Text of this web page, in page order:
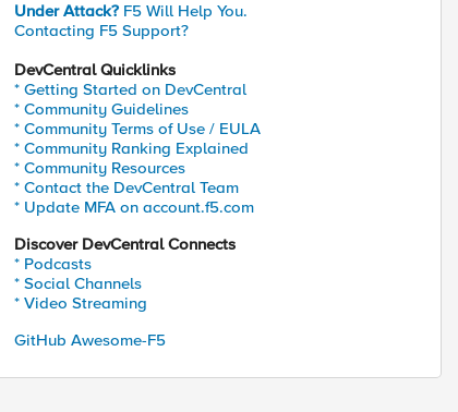
Under Attack? F5 Will Help You.
Contacting F5 Support?
DevCentral Quicklinks
* Getting Started on DevCentral
* Community Guidelines
* Community Terms of Use / EULA
* Community Ranking Explained
* Community Resources
* Contact the DevCentral Team
* Update MFA on account.f5.com
Discover DevCentral Connects
* Podcasts
* Social Channels
* Video Streaming
GitHub Awesome-F5